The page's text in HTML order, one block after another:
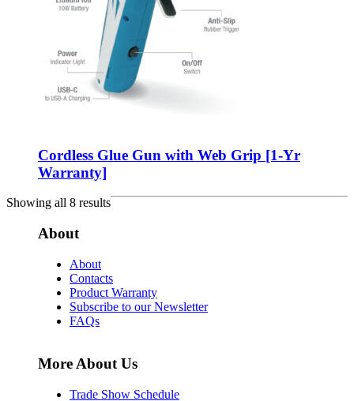
Cordless Glue Gun with Web Grip [1-Yr
Warranty]
Showing all 8 results
About
About
Contacts
Product Warranty
Subscribe to our Newsletter
FAQs
More About Us
Trade Show Schedule